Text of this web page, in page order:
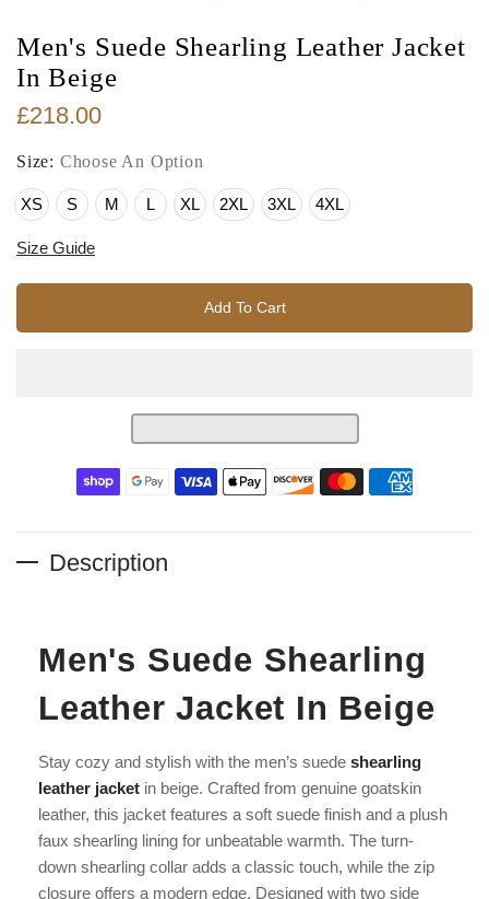
Men's Suede Shearling Leather Jacket
In Beige
£218.00
Size: Choose An Option
XS S M L XL 2XL 3XL 4XL
Size Guide
Add To Cart
Description
Men's Suede Shearling
Leather Jacket In Beige
Stay cozy and stylish with the men’s suede shearling
leather jacket in beige. Crafted from genuine goatskin
leather, this jacket features a soft suede finish and a plush
faux shearling lining for unbeatable warmth. The turn-
down shearling collar adds a classic touch, while the zip
closure offers a modern edge. Designed with two side